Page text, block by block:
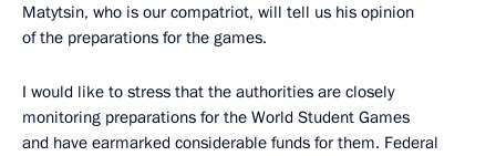
Matytsin, who is our compatriot, will tell us his opinion
of the preparations for the games.
I would like to stress that the authorities are closely
monitoring preparations for the World Student Games
and have earmarked considerable funds for them. Federal